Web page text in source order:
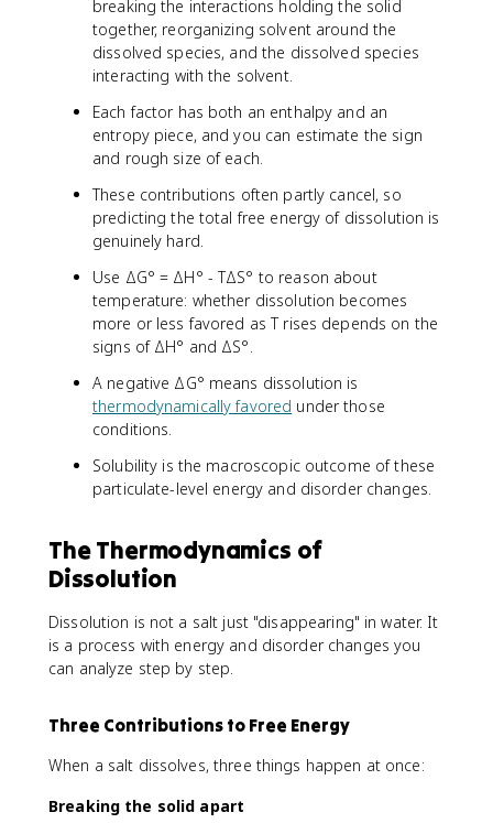
breaking the interactions holding the solid
together, reorganizing solvent around the
dissolved species, and the dissolved species
interacting with the solvent.
Each factor has both an enthalpy and an
entropy piece, and you can estimate the sign
and rough size of each.
These contributions often partly cancel, so
predicting the total free energy of dissolution is
genuinely hard.
Use ΔG° = ΔH° - TΔS° to reason about
temperature: whether dissolution becomes
more or less favored as T rises depends on the
signs of ΔH° and ΔS°.
A negative ΔG° means dissolution is
thermodynamically favored under those
conditions.
Solubility is the macroscopic outcome of these
particulate-level energy and disorder changes.
The Thermodynamics of
Dissolution
Dissolution is not a salt just "disappearing" in water. It
is a process with energy and disorder changes you
can analyze step by step.
Three Contributions to Free Energy
When a salt dissolves, three things happen at once:
Breaking the solid apart